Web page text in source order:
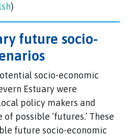
)
future socio-
socio-economic
Estuary were
policy makers and
possible ‘futures.’ These
future socio-economic